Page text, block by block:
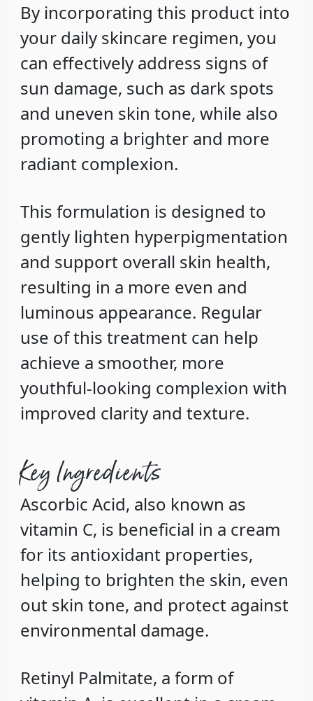
By incorporating this product into
your daily skincare regimen, you
can effectively address signs of
sun damage, such as dark spots
and uneven skin tone, while also
promoting a brighter and more
radiant complexion.
This formulation is designed to
gently lighten hyperpigmentation
and support overall skin health,
resulting in a more even and
luminous appearance. Regular
use of this treatment can help
achieve a smoother, more
youthful-looking complexion with
improved clarity and texture.
Key Ingredients
Ascorbic Acid, also known as
vitamin C, is beneficial in a cream
for its antioxidant properties,
helping to brighten the skin, even
out skin tone, and protect against
environmental damage.
Retinyl Palmitate, a form of